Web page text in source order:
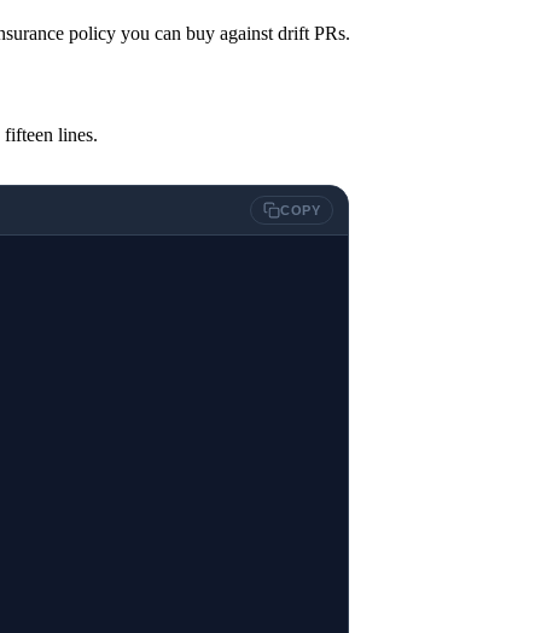
policy you can buy against drift PRs.
lines.
COPY